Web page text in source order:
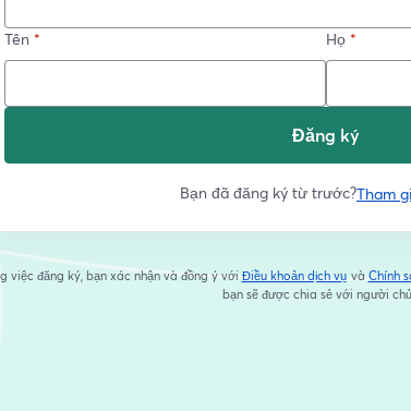
Tên * Họ *
Đăng ký
Bạn đã đăng ký từ trước?Tham
việc đăng ký, bạn xác nhận và đồng ý với Điều khoản dịch vụ
mở trong
và Chính
bạn sẽ được chia sẻ với người